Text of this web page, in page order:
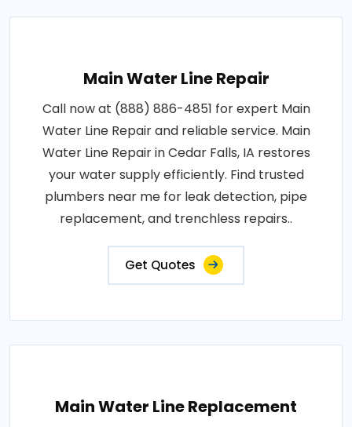
Main Water Line Repair
Call now at (888) 886-4851 for expert Main
Water Line Repair and reliable service. Main
Water Line Repair in Cedar Falls, IA restores
your water supply efficiently. Find trusted
plumbers near me for leak detection, pipe
replacement, and trenchless repairs..
Get Quotes
Main Water Line Replacement